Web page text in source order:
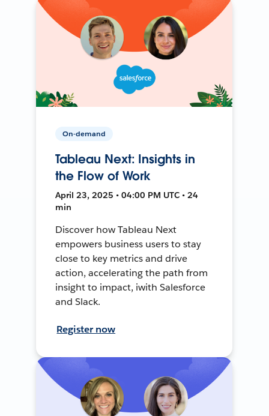
On-demand
Tableau Next: Insights in
the Flow of Work
April 23, 2025 • 04:00 PM UTC • 24
min
Discover how Tableau Next
empowers business users to stay
close to key metrics and drive
action, accelerating the path from
insight to impact, iwith Salesforce
and Slack.
Register now